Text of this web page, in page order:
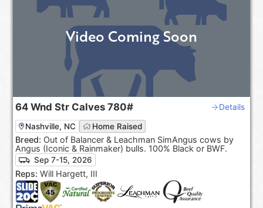
64 Wnd Str Calves 780# Details
Nashville, NC Home Raised
Breed: Out of Balancer & Leachman SimAngus cows by
Angus (Iconic & Rainmaker) bulls. 100% Black or BWF.
Sep 7-15, 2026
Reps: Will Hargett, III
Video Coming Soon